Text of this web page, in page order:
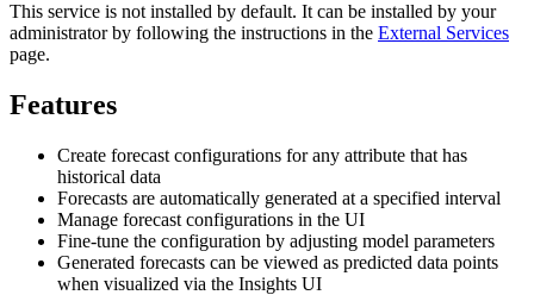
This service is not installed by default. It can be installed by your
administrator by following the instructions in the External Services
page.
Features
Create forecast configurations for any attribute that has
historical data
Forecasts are automatically generated at a specified interval
Manage forecast configurations in the UI
Fine-tune the configuration by adjusting model parameters
Generated forecasts can be viewed as predicted data points
when visualized via the Insights UI